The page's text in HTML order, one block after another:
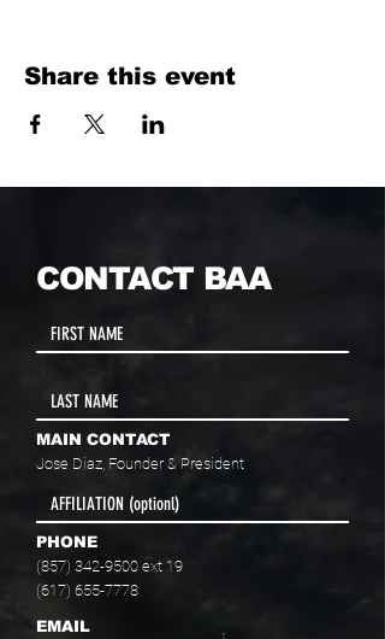
Share this event
CONTACT BAA
MAIN CONTACT
Jose Diaz, Founder & President
PHONE
(857) 342-9500 ext 19
(617) 655-7778
EMAIL